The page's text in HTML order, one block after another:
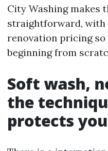
City Washing makes
straightforward, with
renovation pricing
beginning from
Soft wash,
the
protects